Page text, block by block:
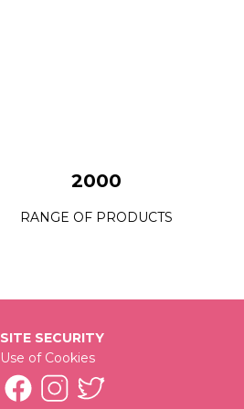
2000
RANGE OF PRODUCTS
SITE SECURITY
Use of Cookies